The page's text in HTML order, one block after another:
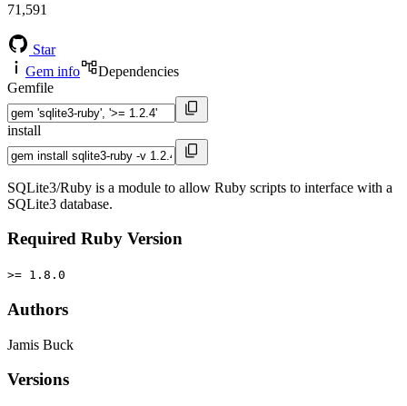
71,591
Star
Gem info
Dependencies
Gemfile
install
SQLite3/Ruby is a module to allow Ruby scripts to interface with a
SQLite3 database.
Required Ruby Version
>= 1.8.0
Authors
Jamis Buck
Versions